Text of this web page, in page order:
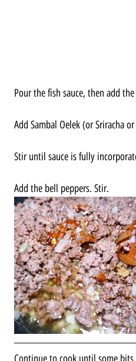
Pour the fish sauce, then add
Add Sambal Oelek (or Sriracha
Stir until sauce is fully
Add the bell peppers. Stir.